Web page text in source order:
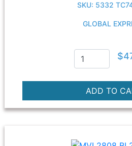
SKU: 5332
GLOBAL